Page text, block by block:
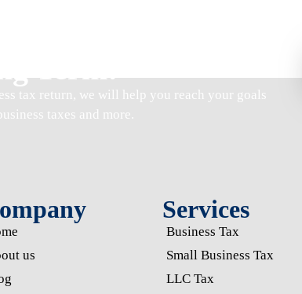
Term!
tax return , we will help you reach your goals
taxes and more.
us
Services
Business Tax
Small Business Tax
LLC Tax